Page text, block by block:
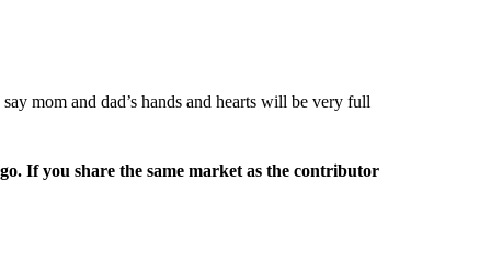
mom and dad’s hands and hearts will be very full
If you share the same market as the contributor